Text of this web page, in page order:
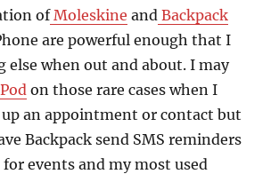
ofMoleskine and Backpack
are powerful enough that I
else when out and about. I may
on those rare cases when I
an appointment or contact but
Backpack send SMS reminders
events and my most used